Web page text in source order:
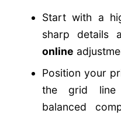
Start with a
sharp details
online
Position your
the grid line
balanced